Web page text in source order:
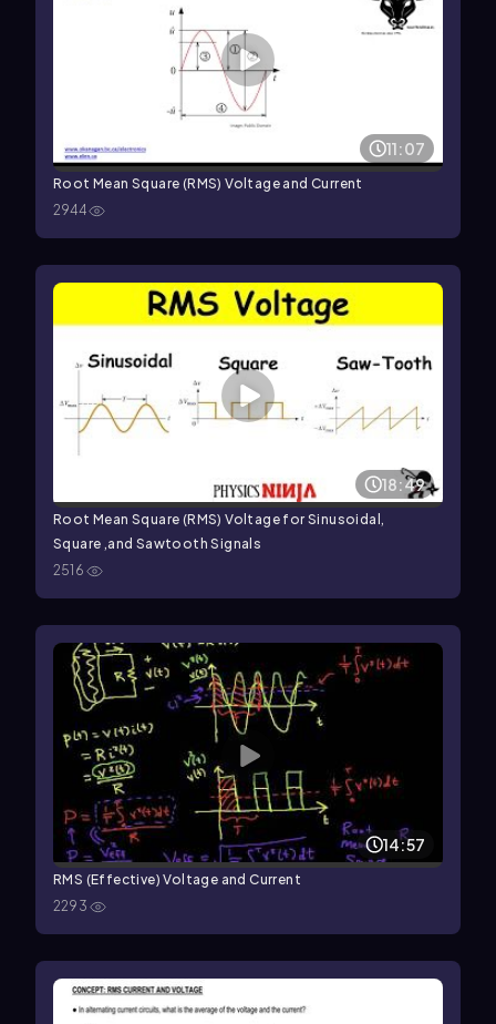
11:07
Root Mean Square (RMS) Voltage and Current
2944
18:49
Root Mean Square (RMS) Voltage for Sinusoidal,
Square ,and Sawtooth Signals
2516
14:57
RMS (Effective) Voltage and Current
2293